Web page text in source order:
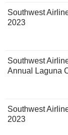
Southwest
2023
Southwest
Annual Laguna
Southwest
2023